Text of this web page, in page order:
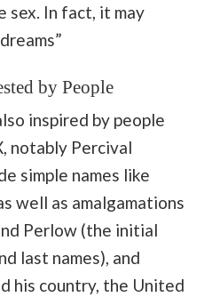
sex. In fact, it may
by People
inspired by people
notably Percival
simple names like
well as amalgamations
Perlow (the initial
last names), and
his country, the United